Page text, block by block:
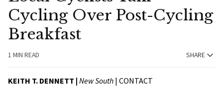
Cycling Over Post-Cycling
Breakfast
1 MIN READ SHARE
KEITH T. DENNETT | New South | CONTACT